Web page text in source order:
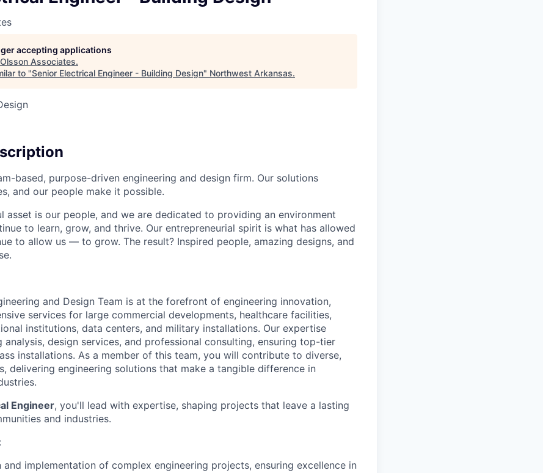
accepting applications
Olsson Associates.
to "Senior Electrical Engineer - Building Design" Northwest Arkansas.
based, purpose-driven engineering and design firm. Our solutions
and our people make it possible.
asset is our people, and we are dedicated to providing an environment
to learn, grow, and thrive. Our entrepreneurial spirit is what has allowed
to allow us — to grow. The result? Inspired people, amazing designs, and
and Design Team is at the forefront of engineering innovation,
services for large commercial developments, healthcare facilities,
institutions, data centers, and military installations. Our expertise
analysis, design services, and professional consulting, ensuring top-tier
installations. As a member of this team, you will contribute to diverse,
delivering engineering solutions that make a tangible difference in
Engineer, you'll lead with expertise, shaping projects that leave a lasting
and industries.
and implementation of complex engineering projects, ensuring excellence in